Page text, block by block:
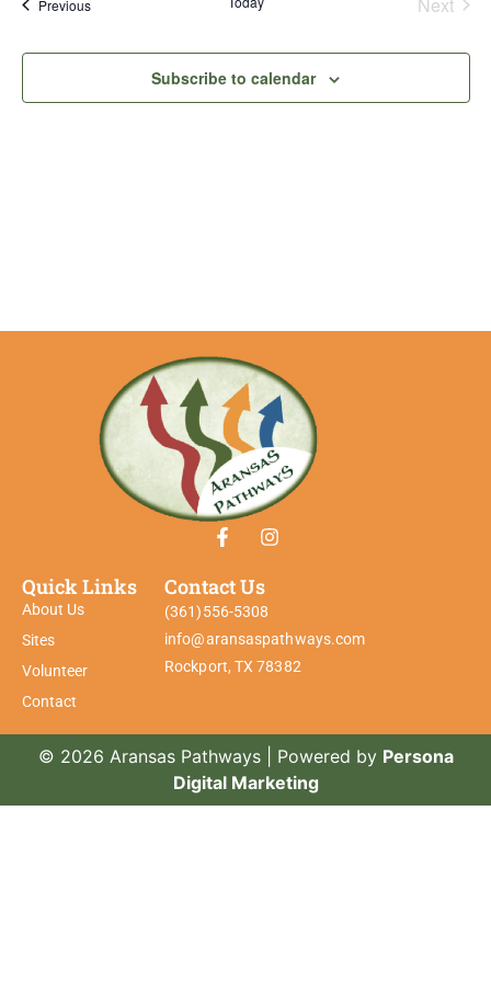
and
Previous
Subscribe to calendar
Quick Links
About Us
Sites
Volunteer
Contact
Contact Us
(361)556-5308
info@aransaspathways.com
Rockport, TX 78382
© 2026 Aransas Pathways | Powered by Persona
Digital Marketing